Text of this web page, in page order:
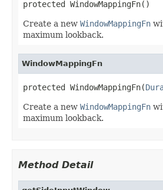
protected WindowMappingFn()
Create a new WindowMappingFn
maximum lookback.
WindowMappingFn
protected WindowMappingFn(
Create a new WindowMappingFn
maximum lookback.
Method Detail